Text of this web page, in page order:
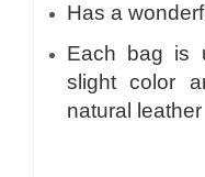
Has a
Each bag is
slight color
natural leather